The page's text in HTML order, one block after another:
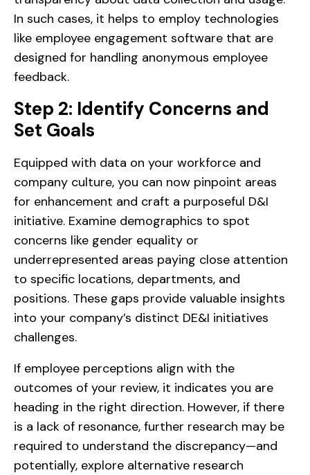
In such cases, it helps to employ technologies
like employee engagement software that are
designed for handling anonymous employee
feedback.
Step 2: Identify Concerns and
Set Goals
Equipped with data on your workforce and
company culture, you can now pinpoint areas
for enhancement and craft a purposeful D&I
initiative. Examine demographics to spot
concerns like gender equality or
underrepresented areas paying close attention
to specific locations, departments, and
positions. These gaps provide valuable insights
into your company’s distinct DE&I initiatives
challenges.
If employee perceptions align with the
outcomes of your review, it indicates you are
heading in the right direction. However, if there
is a lack of resonance, further research may be
required to understand the discrepancy—and
potentially, explore alternative research